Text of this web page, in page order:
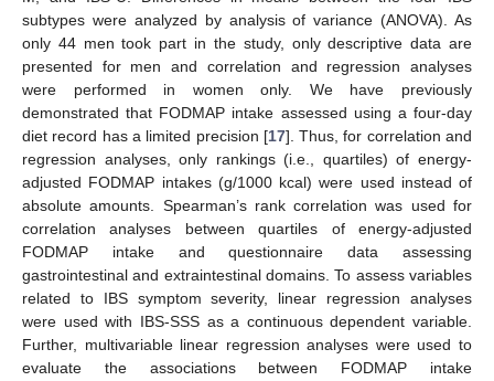
subtypes were analyzed by analysis of variance (ANOVA). As
only 44 men took part in the study, only descriptive data are
presented for men and correlation and regression analyses
were performed in women only. We have previously
demonstrated that FODMAP intake assessed using a four-day
diet record has a limited precision [17]. Thus, for correlation and
regression analyses, only rankings (i.e., quartiles) of energy-
adjusted FODMAP intakes (g/1000 kcal) were used instead of
absolute amounts. Spearman’s rank correlation was used for
correlation analyses between quartiles of energy-adjusted
FODMAP intake and questionnaire data assessing
gastrointestinal and extraintestinal domains. To assess variables
related to IBS symptom severity, linear regression analyses
were used with IBS-SSS as a continuous dependent variable.
Further, multivariable linear regression analyses were used to
evaluate the associations between FODMAP intake